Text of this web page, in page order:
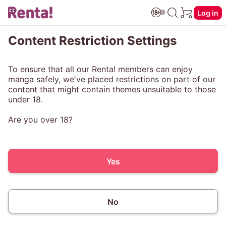
Log in
Content Restriction Settings
To ensure that all our Renta! members can enjoy
manga safely, we've placed restrictions on part of our
content that might contain themes unsuitable to those
under 18.
Are you over 18?
Yes
No